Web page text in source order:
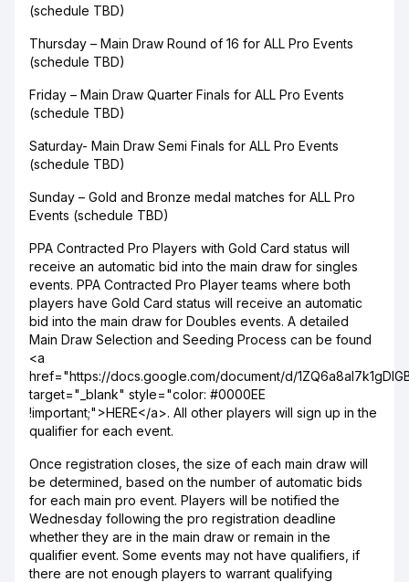
(schedule TBD)
Thursday – Main Draw Round of 16 for ALL Pro Events
(schedule TBD)
Friday – Main Draw Quarter Finals for ALL Pro Events
(schedule TBD)
Saturday- Main Draw Semi Finals for ALL Pro Events
(schedule TBD)
Sunday – Gold and Bronze medal matches for ALL Pro
Events (schedule TBD)
PPA Contracted Pro Players with Gold Card status will
receive an automatic bid into the main draw for singles
events. PPA Contracted Pro Player teams where both
players have Gold Card status will receive an automatic
bid into the main draw for Doubles events. A detailed
Main Draw Selection and Seeding Process can be found
<a
href="https://docs.google.com/document/d/
target="_blank" style="color: #0000EE
!important;">HERE</a>. All other players will sign up in the
qualifier for each event.
Once registration closes, the size of each main draw will
be determined, based on the number of automatic bids
for each main pro event. Players will be notified the
Wednesday following the pro registration deadline
whether they are in the main draw or remain in the
qualifier event. Some events may not have qualifiers, if
there are not enough players to warrant qualifying